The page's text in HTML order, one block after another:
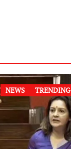
NEWS TRENDING